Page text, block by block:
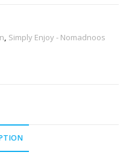
, Simply Enjoy - Nomadnoos